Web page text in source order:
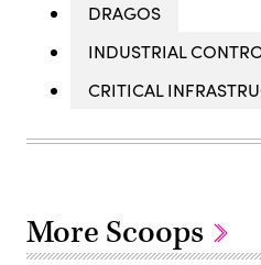
DRAGOS
INDUSTRIAL
CRITICAL
More Scoops